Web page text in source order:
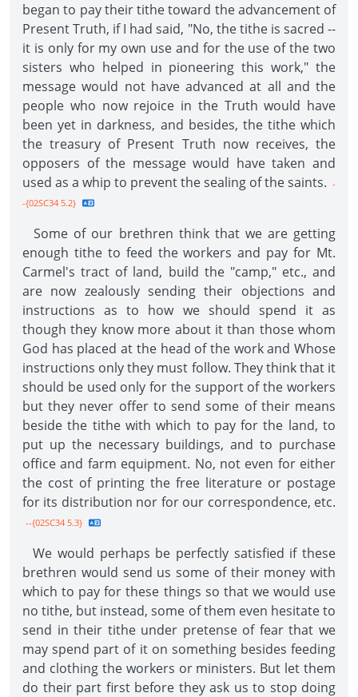
began to pay their tithe toward the advancement of
Present Truth, if I had said, "No, the tithe is sacred --
it is only for my own use and for the use of the two
sisters who helped in pioneering this work," the
message would not have advanced at all and the
people who now rejoice in the Truth would have
been yet in darkness, and besides, the tithe which
the treasury of Present Truth now receives, the
opposers of the message would have taken and
used as a whip to prevent the sealing of the saints. -
-{02SC34 5.2}
Some of our brethren think that we are getting
enough tithe to feed the workers and pay for Mt.
Carmel's tract of land, build the "camp," etc., and
are now zealously sending their objections and
instructions as to how we should spend it as
though they know more about it than those whom
God has placed at the head of the work and Whose
instructions only they must follow. They think that it
should be used only for the support of the workers
but they never offer to send some of their means
beside the tithe with which to pay for the land, to
put up the necessary buildings, and to purchase
office and farm equipment. No, not even for either
the cost of printing the free literature or postage
for its distribution nor for our correspondence, etc.
--{02SC34 5.3}
We would perhaps be perfectly satisfied if these
brethren would send us some of their money with
which to pay for these things so that we would use
no tithe, but instead, some of them even hesitate to
send in their tithe under pretense of fear that we
may spend part of it on something besides feeding
and clothing the workers or ministers. But let them
do their part first before they ask us to stop doing